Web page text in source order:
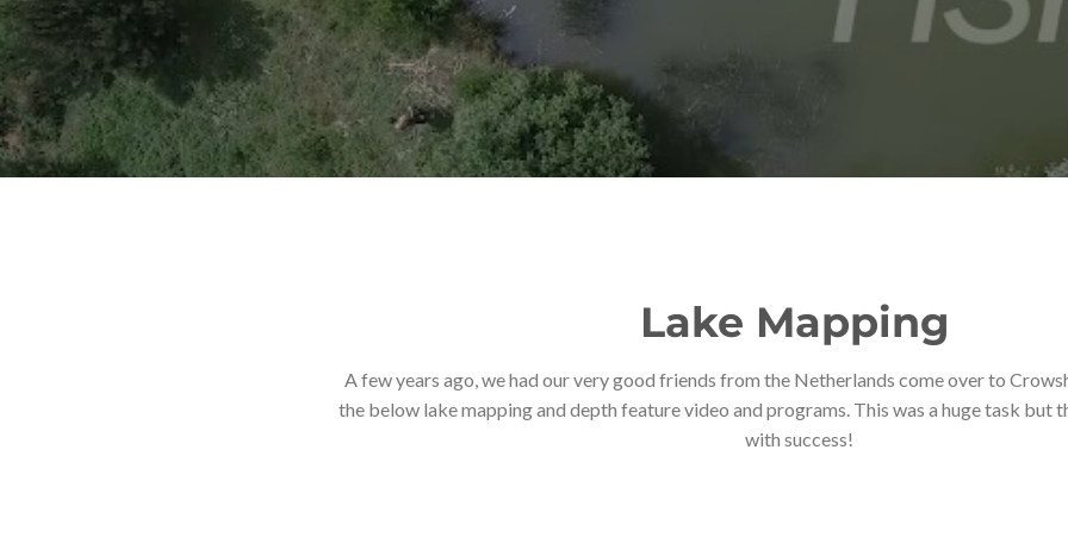
Lake Mapping
A few years ago, we had our very good friends from the Netherlands come over to
the below lake mapping and depth feature video and programs. This was a huge task but
with success!